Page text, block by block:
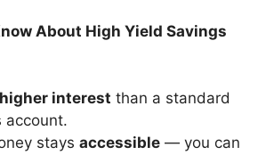
About High Yield Savings
higher interest than a standard
account.
stays accessible — you can